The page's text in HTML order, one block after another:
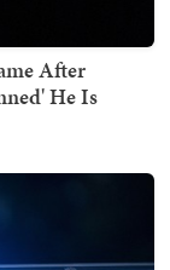
After
He Is